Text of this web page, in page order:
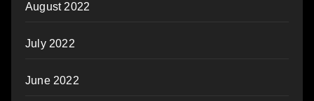
August 2022
July 2022
June 2022